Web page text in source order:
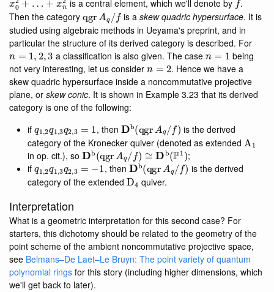
is a central element, which we'll denote by
.
Then the category qgrAq/f is a skew quadric hypersurface. It is
studied using algebraic methods in Ueyama's preprint, and in
particular the structure of its derived category is described. For
n=1,2,3 a classification is also given. The casen=1
being
not very interesting, let us consider n=2
. Hence we have a
skew quadric hypersurface inside a noncommutative projective
plane, or skew conic. It is shown in Example 3.23 that its derived
category is one of the following:
if
, then b (qgr f)
is the derived
category of the Kronecker quiver (denoted as extended
in op. cit.), so Db(qgrAq/ f)≅Db (P1)
;
if q1, 2q1, 3q 2,3 =−1
, then Db (qgrA q/f)
is the derived
category of the extended D4 quiver.
Interpretation
What is a geometric interpretation for this second case? For
starters, this dichotomy should be related to the geometry of the
point scheme of the ambient noncommutative projective space,
see Belmans–De Laet–Le Bruyn: The point variety of quantum
polynomial rings for this story (including higher dimensions, which
we'll get back to later).